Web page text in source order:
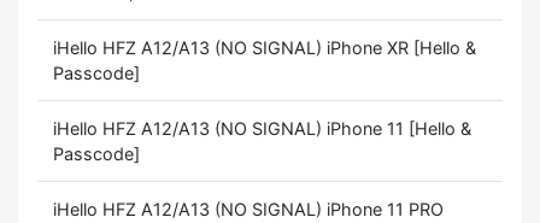
iHello HFZ A12/A13 (NO SIGNAL) iPhone XR [Hello &
Passcode]
iHello HFZ A12/A13 (NO SIGNAL) iPhone 11 [Hello &
Passcode]
iHello HFZ A12/A13 (NO SIGNAL) iPhone 11 PRO